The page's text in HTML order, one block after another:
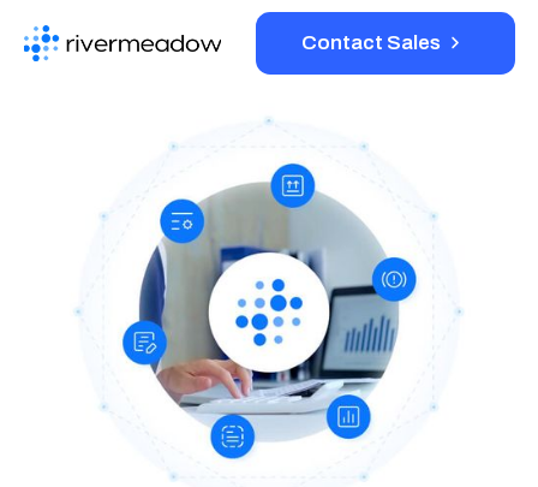
Contact Sales
Resources